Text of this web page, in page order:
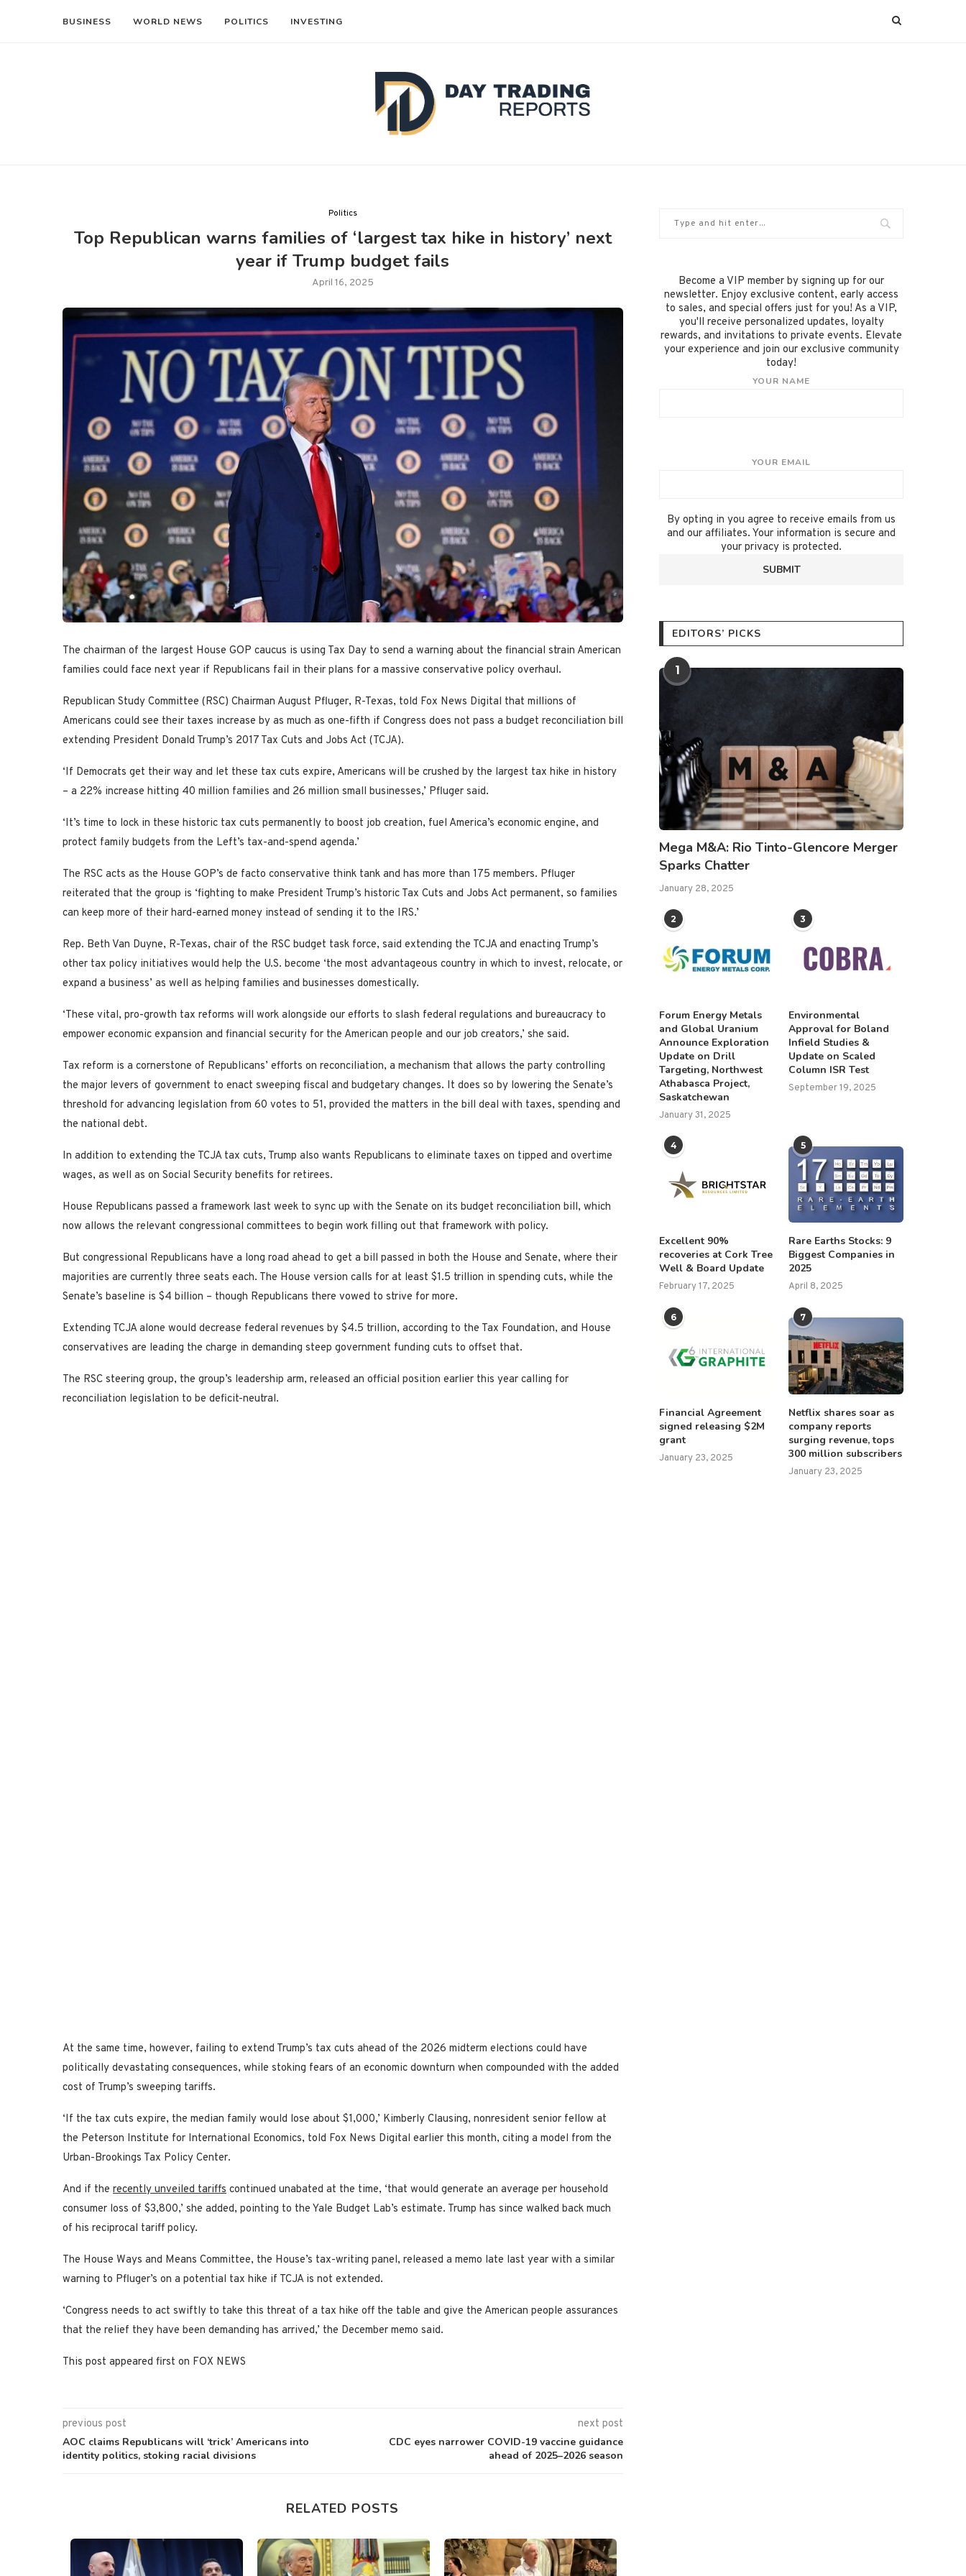
BUSINESS WORLD NEWS POLITICS INVESTING
Politics
Top Republican warns families of ‘largest tax hike in history’ next
year if Trump budget fails
April 16, 2025
The chairman of the largest House GOP caucus is using Tax Day to send a warning about the financial strain American
families could face next year if Republicans fail in their plans for a massive conservative policy overhaul.
Republican Study Committee (RSC) Chairman August Pfluger, R-Texas, told Fox News Digital that millions of
Americans could see their taxes increase by as much as one-fifth if Congress does not pass a budget reconciliation bill
extending President Donald Trump’s 2017 Tax Cuts and Jobs Act (TCJA).
‘If Democrats get their way and let these tax cuts expire, Americans will be crushed by the largest tax hike in history
– a 22% increase hitting 40 million families and 26 million small businesses,’ Pfluger said.
‘It’s time to lock in these historic tax cuts permanently to boost job creation, fuel America’s economic engine, and
protect family budgets from the Left’s tax-and-spend agenda.’
The RSC acts as the House GOP’s de facto conservative think tank and has more than 175 members. Pfluger
reiterated that the group is ‘fighting to make President Trump’s historic Tax Cuts and Jobs Act permanent, so families
can keep more of their hard-earned money instead of sending it to the IRS.’
Rep. Beth Van Duyne, R-Texas, chair of the RSC budget task force, said extending the TCJA and enacting Trump’s
other tax policy initiatives would help the U.S. become ‘the most advantageous country in which to invest, relocate, or
expand a business’ as well as helping families and businesses domestically.
‘These vital, pro-growth tax reforms will work alongside our efforts to slash federal regulations and bureaucracy to
empower economic expansion and financial security for the American people and our job creators,’ she said.
Tax reform is a cornerstone of Republicans’ efforts on reconciliation, a mechanism that allows the party controlling
the major levers of government to enact sweeping fiscal and budgetary changes. It does so by lowering the Senate’s
threshold for advancing legislation from 60 votes to 51, provided the matters in the bill deal with taxes, spending and
the national debt.
In addition to extending the TCJA tax cuts, Trump also wants Republicans to eliminate taxes on tipped and overtime
wages, as well as on Social Security benefits for retirees.
House Republicans passed a framework last week to sync up with the Senate on its budget reconciliation bill, which
now allows the relevant congressional committees to begin work filling out that framework with policy.
But congressional Republicans have a long road ahead to get a bill passed in both the House and Senate, where their
majorities are currently three seats each. The House version calls for at least $1.5 trillion in spending cuts, while the
Senate’s baseline is $4 billion – though Republicans there vowed to strive for more.
Extending TCJA alone would decrease federal revenues by $4.5 trillion, according to the Tax Foundation, and House
conservatives are leading the charge in demanding steep government funding cuts to offset that.
The RSC steering group, the group’s leadership arm, released an official position earlier this year calling for
reconciliation legislation to be deficit-neutral.
At the same time, however, failing to extend Trump’s tax cuts ahead of the 2026 midterm elections could have
politically devastating consequences, while stoking fears of an economic downturn when compounded with the added
cost of Trump’s sweeping tariffs.
‘If the tax cuts expire, the median family would lose about $1,000,’ Kimberly Clausing, nonresident senior fellow at
the Peterson Institute for International Economics, told Fox News Digital earlier this month, citing a model from the
Urban-Brookings Tax Policy Center.
And if the recently unveiled tariffs continued unabated at the time, ‘that would generate an average per household
consumer loss of $3,800,’ she added, pointing to the Yale Budget Lab’s estimate. Trump has since walked back much
of his reciprocal tariff policy.
The House Ways and Means Committee, the House’s tax-writing panel, released a memo late last year with a similar
warning to Pfluger’s on a potential tax hike if TCJA is not extended.
‘Congress needs to act swiftly to take this threat of a tax hike off the table and give the American people assurances
that the relief they have been demanding has arrived,’ the December memo said.
This post appeared first on FOX NEWS
previous post
AOC claims Republicans will ‘trick’ Americans into
identity politics, stoking racial divisions
next post
CDC eyes narrower COVID-19 vaccine guidance
ahead of 2025–2026 season
RELATED POSTS
Become a VIP member by signing up for our
newsletter. Enjoy exclusive content, early access
to sales, and special offers just for you! As a VIP,
you'll receive personalized updates, loyalty
rewards, and invitations to private events. Elevate
your experience and join our exclusive community
today!
YOUR NAME
YOUR EMAIL
By opting in you agree to receive emails from us
and our affiliates. Your information is secure and
your privacy is protected.
EDITORS’ PICKS
1
Mega M&A: Rio Tinto-Glencore Merger
Sparks Chatter
January 28, 2025
2
Forum Energy Metals
and Global Uranium
Announce Exploration
Update on Drill
Targeting, Northwest
Athabasca Project,
Saskatchewan
January 31, 2025
3
Environmental
Approval for Boland
Infield Studies &
Update on Scaled
Column ISR Test
September 19, 2025
4
Excellent 90%
recoveries at Cork Tree
Well & Board Update
February 17, 2025
5
Rare Earths Stocks: 9
Biggest Companies in
2025
April 8, 2025
6
Financial Agreement
signed releasing $2M
grant
January 23, 2025
7
Netflix shares soar as
company reports
surging revenue, tops
300 million subscribers
January 23, 2025